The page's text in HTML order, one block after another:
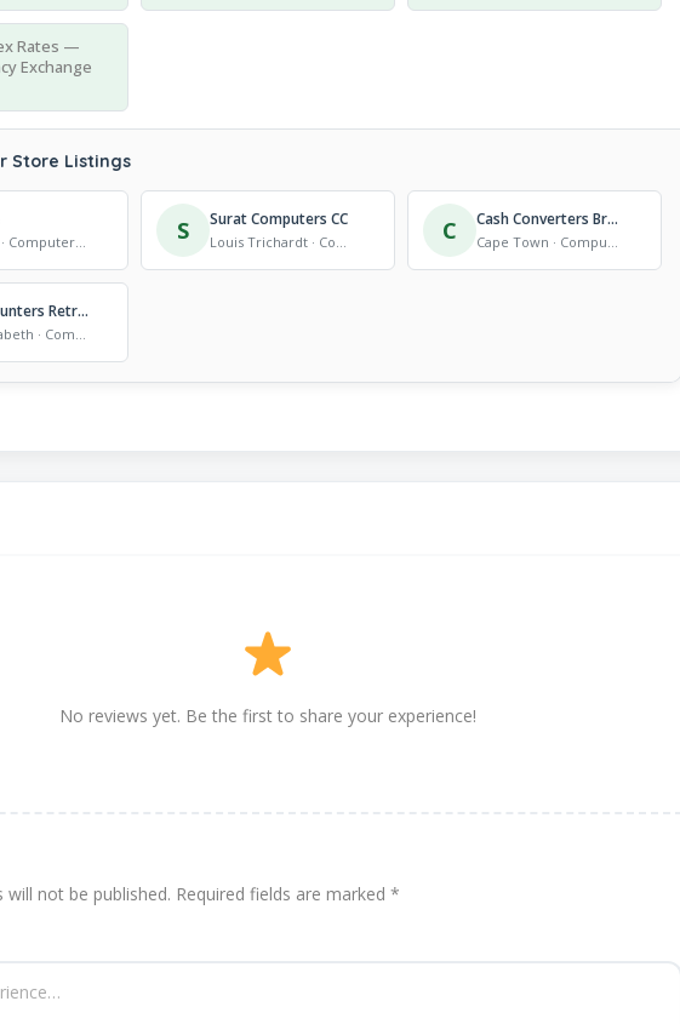
Rates —
Exchange
Store Listings
Midrand · Computer Store S Surat Computers CC
Louis Trichardt · Computer Store C Cash Converters Brackenfell Hyper
Cape Town · Computer Store
PEP PE Hunters Retreat
Port Elizabeth · Computer Store
No reviews yet. Be the first to share your experience!
will not be published. Required fields are marked *